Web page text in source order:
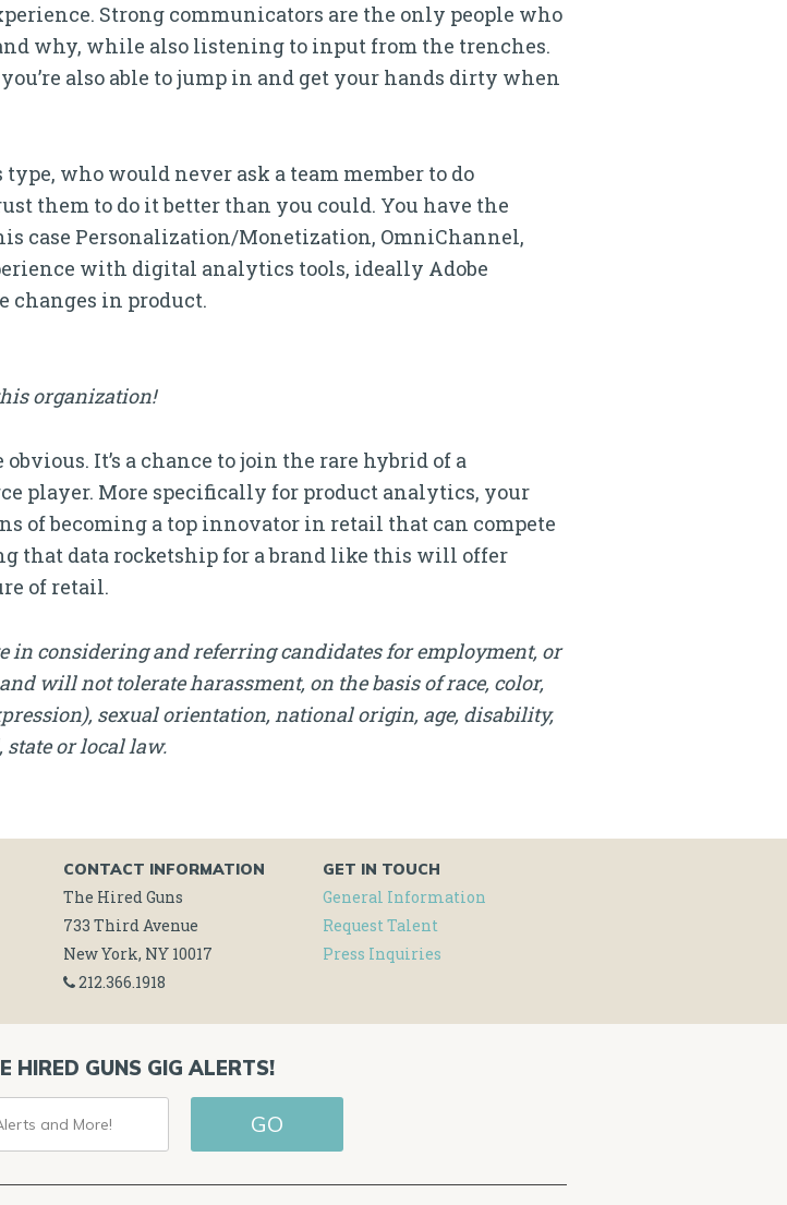
Strong communicators are the only people who
why, while also listening to input from the trenches.
also able to jump in and get your hands dirty when
who would never ask a team member to do
them to do it better than you could. You have the
case Personalization/Monetization, OmniChannel,
with digital analytics tools, ideally Adobe
changes in product.
organization!
It’s a chance to join the rare hybrid of a
player. More specifically for product analytics, your
of becoming a top innovator in retail that can compete
that data rocketship for a brand like this will offer
of retail.
in considering and referring candidates for employment, or
will not tolerate harassment, on the basis of race, color,
sexual orientation, national origin, age, disability,
state or local law.
CONTACT INFORMATION
The Hired Guns
733 Third Avenue
New York, NY 10017
212.366.1918
GET IN TOUCH
General Information
Request Talent
Press Inquiries
HIRED GUNS GIG ALERTS!
ENTER
EMAIL
FOR
GO